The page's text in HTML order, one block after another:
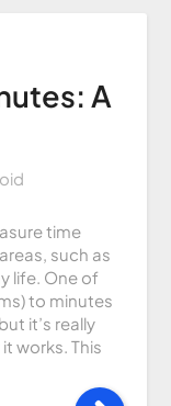
A
time
such as
life. One of
to minutes
it’s really
works. This